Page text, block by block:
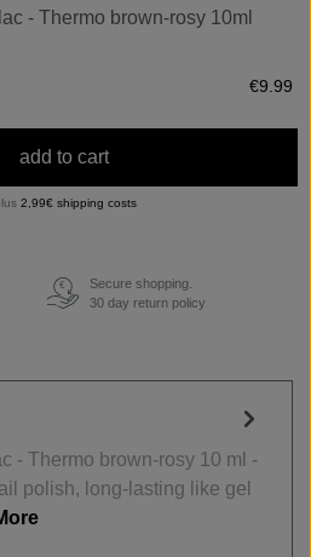
- Thermo brown-rosy 10ml
€9.99
add to cart
2,99€ shipping costs
€
Secure shopping.
30 day return policy
- Thermo brown-rosy 10 ml -
polish, long-lasting like gel